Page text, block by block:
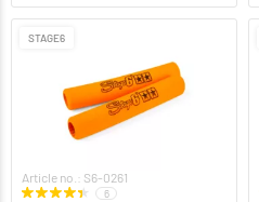
STAGE6
Article no.: S6-0261
6